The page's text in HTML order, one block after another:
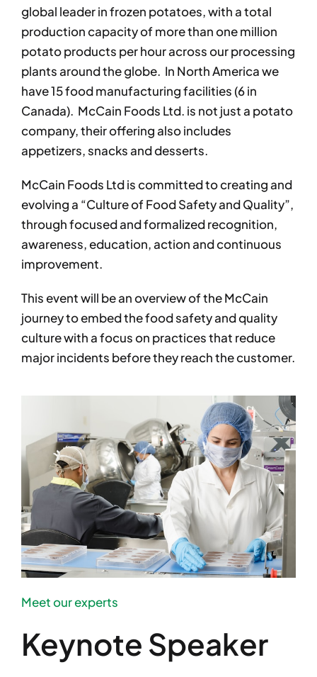
global leader in frozen potatoes, with a total
production capacity of more than one million
potato products per hour across our processing
plants around the globe. In North America we
have 15 food manufacturing facilities (6 in
Canada). McCain Foods Ltd. is not just a potato
company, their offering also includes
appetizers, snacks and desserts.
McCain Foods Ltd is committed to creating and
evolving a “Culture of Food Safety and Quality”,
through focused and formalized recognition,
awareness, education, action and continuous
improvement.
This event will be an overview of the McCain
journey to embed the food safety and quality
culture with a focus on practices that reduce
major incidents before they reach the customer.
Meet our experts
Keynote Speaker